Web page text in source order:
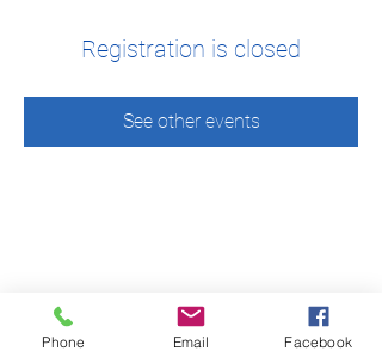
Registration is closed
See other events
Phone Email Facebook